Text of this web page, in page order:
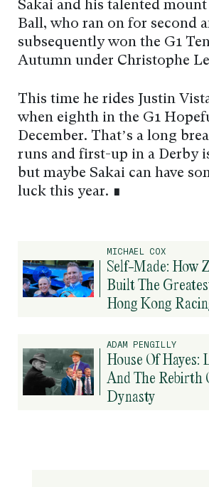
Sakai and his talented
Ball, who ran on for second
subsequently won the G1
Autumn under Christophe
This time he rides Justin
when eighth in the G1
December. That’s a long
runs and first-up in a Derby
but maybe Sakai can have
luck this year. ∎
MICHAEL COX
Self-Made: How
Built The
Hong Kong
ADAM PENGILLY
House Of Hayes:
And The Rebirth
Dynasty